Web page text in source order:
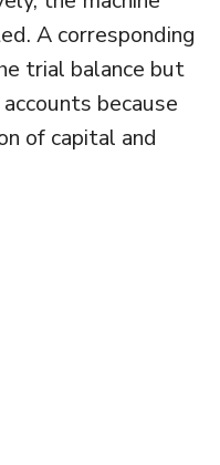
A corresponding
trial balance but
because
of capital and